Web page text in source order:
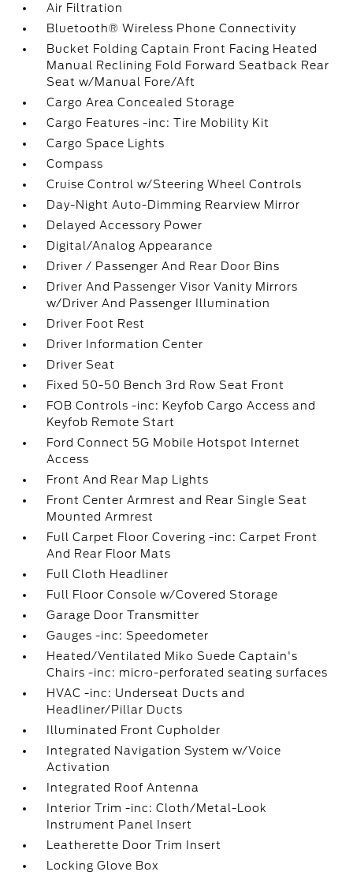
Air Filtration
Bluetooth® Wireless Phone Connectivity
Bucket Folding Captain Front Facing Heated
Manual Reclining Fold Forward Seatback Rear
Seat w/Manual Fore/Aft
Cargo Area Concealed Storage
Cargo Features -inc: Tire Mobility Kit
Cargo Space Lights
Compass
Cruise Control w/Steering Wheel Controls
Day-Night Auto-Dimming Rearview Mirror
Delayed Accessory Power
Digital/Analog Appearance
Driver / Passenger And Rear Door Bins
Driver And Passenger Visor Vanity Mirrors
w/Driver And Passenger Illumination
Driver Foot Rest
Driver Information Center
Driver Seat
Fixed 50-50 Bench 3rd Row Seat Front
FOB Controls -inc: Keyfob Cargo Access and
Keyfob Remote Start
Ford Connect 5G Mobile Hotspot Internet
Access
Front And Rear Map Lights
Front Center Armrest and Rear Single Seat
Mounted Armrest
Full Carpet Floor Covering -inc: Carpet Front
And Rear Floor Mats
Full Cloth Headliner
Full Floor Console w/Covered Storage
Garage Door Transmitter
Gauges -inc: Speedometer
Heated/Ventilated Miko Suede Captain's
Chairs -inc: micro-perforated seating surfaces
HVAC -inc: Underseat Ducts and
Headliner/Pillar Ducts
Illuminated Front Cupholder
Integrated Navigation System w/Voice
Activation
Integrated Roof Antenna
Interior Trim -inc: Cloth/Metal-Look
Instrument Panel Insert
Leatherette Door Trim Insert
Locking Glove Box